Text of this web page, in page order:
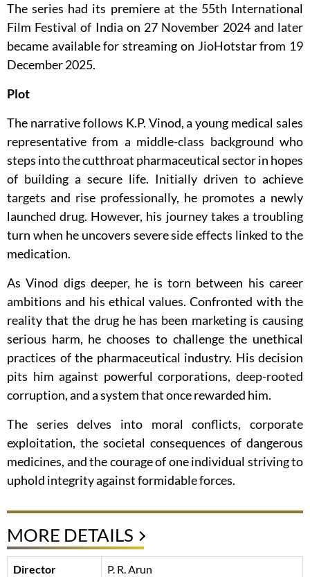
The series had its premiere at the 55th International
Film Festival of India on 27 November 2024 and later
became available for streaming on JioHotstar from 19
December 2025.
Plot
The narrative follows K.P. Vinod, a young medical sales
representative from a middle-class background who
steps into the cutthroat pharmaceutical sector in hopes
of building a secure life. Initially driven to achieve
targets and rise professionally, he promotes a newly
launched drug. However, his journey takes a troubling
turn when he uncovers severe side effects linked to the
medication.
As Vinod digs deeper, he is torn between his career
ambitions and his ethical values. Confronted with the
reality that the drug he has been marketing is causing
serious harm, he chooses to challenge the unethical
practices of the pharmaceutical industry. His decision
pits him against powerful corporations, deep-rooted
corruption, and a system that once rewarded him.
The series delves into moral conflicts, corporate
exploitation, the societal consequences of dangerous
medicines, and the courage of one individual striving to
uphold integrity against formidable forces.
MORE DETAILS
Director
P. R. Arun